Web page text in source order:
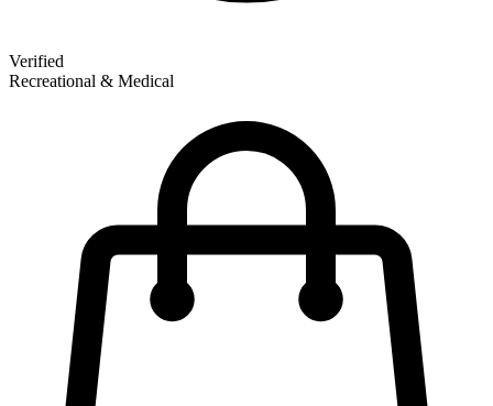
Verified
Recreational & Medical